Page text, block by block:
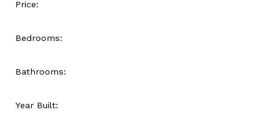
Price:
Bedrooms:
Bathrooms:
Year Built: